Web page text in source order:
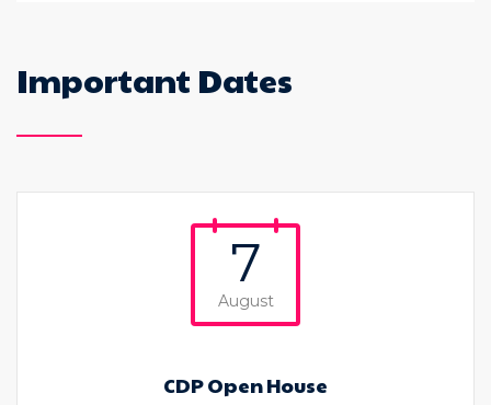
Important Dates
7
August
CDP Open House